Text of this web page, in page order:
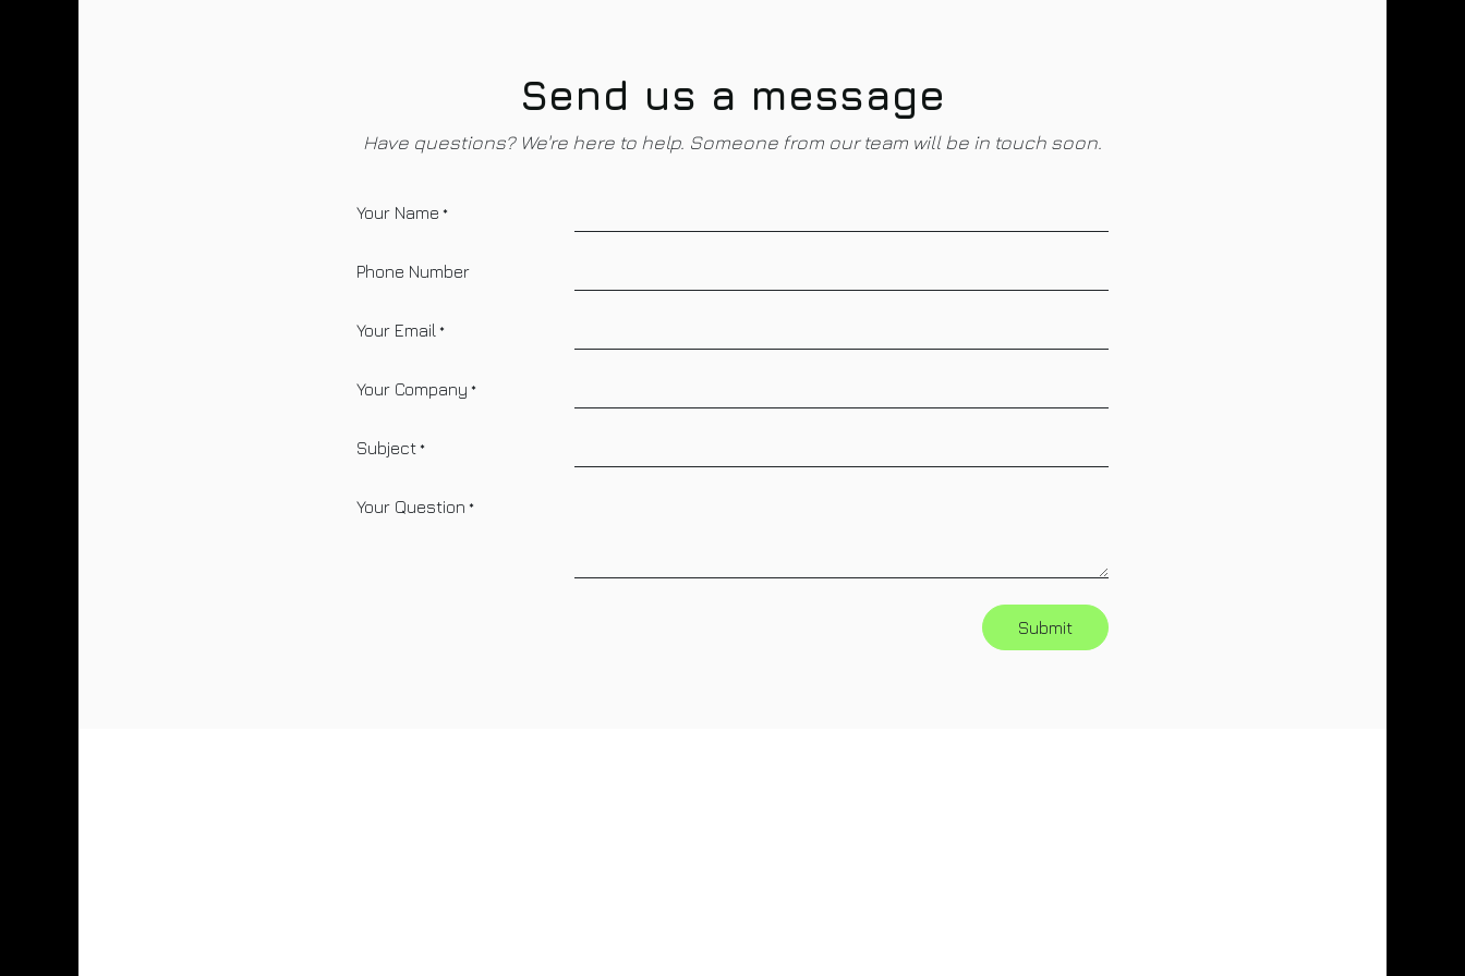
Send us a message
Have questions? We're here to help. Someone from our team will be in touch soon.
Your Name *
Phone Number
Your Email *
Your Company *
Subject *
Your Question *
Submit